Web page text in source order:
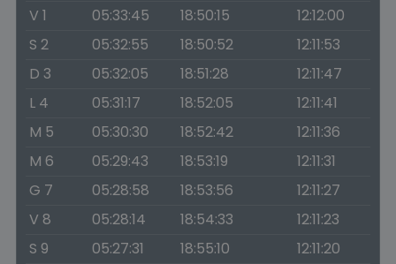
V 1
05:33:45 18:50:15
12:12:00
S 2
05:32:55 18:50:52
12:11:53
D 3
05:32:05 18:51:28
12:11:47
L 4
05:31:17 18:52:05
12:11:41
M 5
05:30:30 18:52:42
12:11:36
M 6
05:29:43 18:53:19
12:11:31
G 7
05:28:58 18:53:56
12:11:27
V 8
05:28:14 18:54:33
12:11:23
S 9
05:27:31 18:55:10
12:11:20